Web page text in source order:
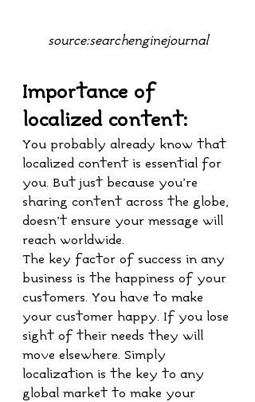
source:searchenginejournal
Importance of
localized content:
You probably already know that
localized content is essential for
you. But just because you’re
sharing content across the globe,
doesn’t ensure your message will
reach worldwide.
The key factor of success in any
business is the happiness of your
customers. You have to make
your customer happy. If you lose
sight of their needs they will
move elsewhere. Simply
localization is the key to any
global market to make your